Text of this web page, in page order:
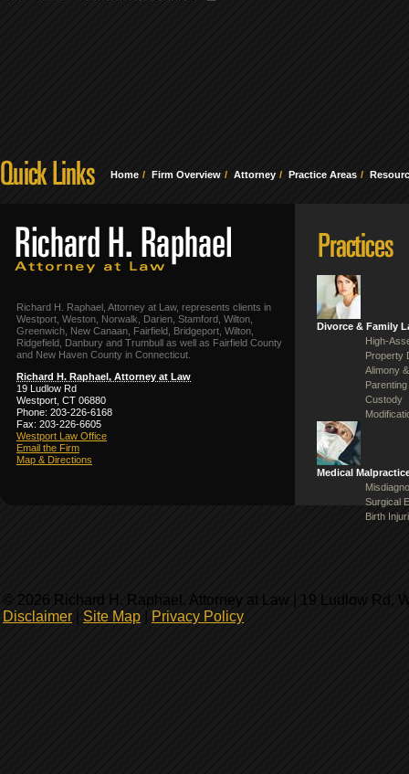
Home Firm Overview Attorney Practice Areas
Richard H. Raphael, Attorney at Law, represents clients in
Westport, Weston, Norwalk, Darien, Stamford, Wilton,
Greenwich, New Canaan, Fairfield, Bridgeport, Wilton,
Ridgefield, Danbury and Trumbull as well as Fairfield County
and New Haven County in Connecticut.
Richard H. Raphael, Attorney at Law
19 Ludlow Rd
Westport, CT 06880
Phone: 203-226-6168
Fax: 203-226-6605
Westport Law Office
Email the Firm
Map & Directions
Divorce & Family
High-
Property
Alimony
Custody
Medical
Surgical
Birth
© 2026 Richard H. Raphael, Attorney at Law | 19 Ludlow Rd,
Disclaimer
Site Map Privacy Policy